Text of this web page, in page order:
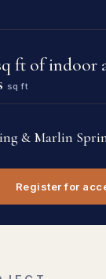
ft of indoor
sq ft
& Marlin
Register for